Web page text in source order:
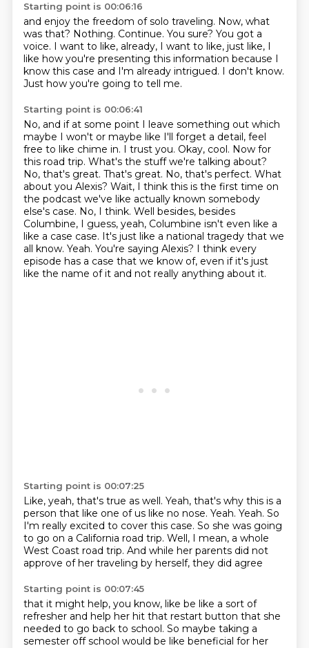
Starting point is 00:06:16
and enjoy the freedom of solo traveling. Now, what
was that? Nothing. Continue. You sure? You got a
voice. I want to like, already, I want to like, just like, I
like how you're presenting this information because I
know this case and I'm already intrigued. I don't know.
Just how you're going to tell me.
Starting point is 00:06:41
No, and if at some point I leave something out which
maybe I won't or maybe like I'll forget a detail, feel
free to like chime in. I trust you. Okay, cool. Now for
this road trip. What's the stuff we're talking about?
No, that's great. That's great. No, that's perfect. What
about you Alexis? Wait, I think this is the first time on
the podcast we've like actually known somebody
else's case. No, I think. Well besides, besides
Columbine, I guess, yeah, Columbine isn't even like a
like a case case. It's just like a national tragedy that we
all know. Yeah. You're saying Alexis? I think every
episode has a case that we know of, even if it's just
like the name of it and not really anything about it.
Starting point is 00:07:25
Like, yeah, that's true as well. Yeah, that's why this is a
person that like one of us like no nose. Yeah. Yeah. So
I'm really excited to cover this case. So she was going
to go on a California road trip. Well, I mean, a whole
West Coast road trip. And while her parents did not
approve of her traveling by herself, they did agree
Starting point is 00:07:45
that it might help, you know, like be like a sort of
refresher and help her hit that restart button that she
needed to go back to school. So maybe taking a
semester off school would be like beneficial for her